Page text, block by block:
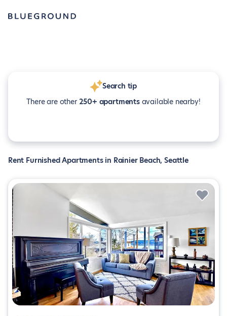
Search tip
There are other 250+ apartmentsavailable nearby!
Rent Furnished Apartments in Rainier Beach, Seattle